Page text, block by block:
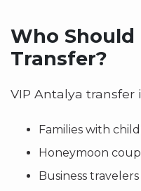
Who Should
Transfer?
VIP Antalya transfer
Families with
Honeymoon
Business travelers